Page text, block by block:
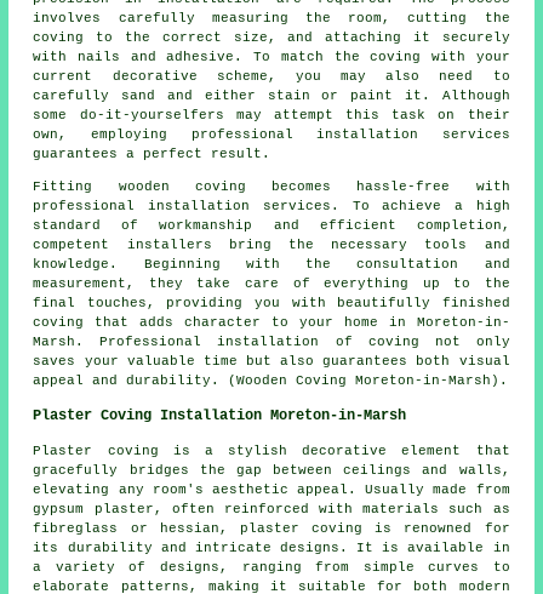
involves carefully measuring the room, cutting the
coving to the correct size, and attaching it securely
with nails and adhesive. To match the coving with your
current decorative scheme, you may also need to
carefully sand and either stain or paint it. Although
some do-it-yourselfers may attempt this task on their
own, employing professional installation services
guarantees a perfect result.
Fitting wooden coving becomes hassle-free with
professional installation services. To achieve a high
standard of workmanship and efficient completion,
competent installers bring the necessary tools and
knowledge. Beginning with the consultation and
measurement, they take care of everything up to the
final touches, providing you with beautifully finished
coving that adds character to your home in Moreton-in-
Marsh. Professional installation of coving not only
saves your valuable time but also guarantees both visual
appeal and durability. (Wooden Coving Moreton-in-Marsh).
Plaster Coving Installation Moreton-in-Marsh
Plaster coving is a stylish decorative element that
gracefully bridges the gap between ceilings and walls,
elevating any room's aesthetic appeal. Usually made from
gypsum plaster, often reinforced with materials such as
fibreglass or hessian, plaster coving is renowned for
its durability and intricate designs. It is available in
a variety of designs, ranging from simple curves to
elaborate patterns, making it suitable for both modern